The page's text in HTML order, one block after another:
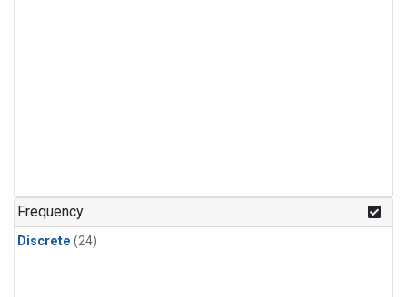
Frequency
Discrete (24)